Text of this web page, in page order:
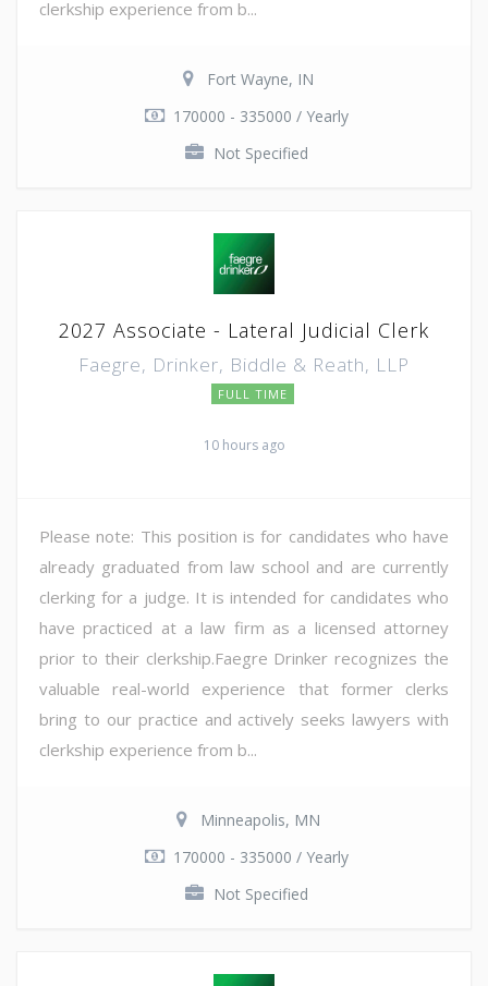
clerkship experience from b...
Fort Wayne, IN
170000 - 335000 / Yearly
Not Specified
2027 Associate - Lateral Judicial Clerk
Faegre, Drinker, Biddle & Reath, LLP
FULL TIME
10 hours ago
Please note: This position is for candidates who have
already graduated from law school and are currently
clerking for a judge. It is intended for candidates who
have practiced at a law firm as a licensed attorney
prior to their clerkship.Faegre Drinker recognizes the
valuable real-world experience that former clerks
bring to our practice and actively seeks lawyers with
clerkship experience from b...
Minneapolis, MN
170000 - 335000 / Yearly
Not Specified